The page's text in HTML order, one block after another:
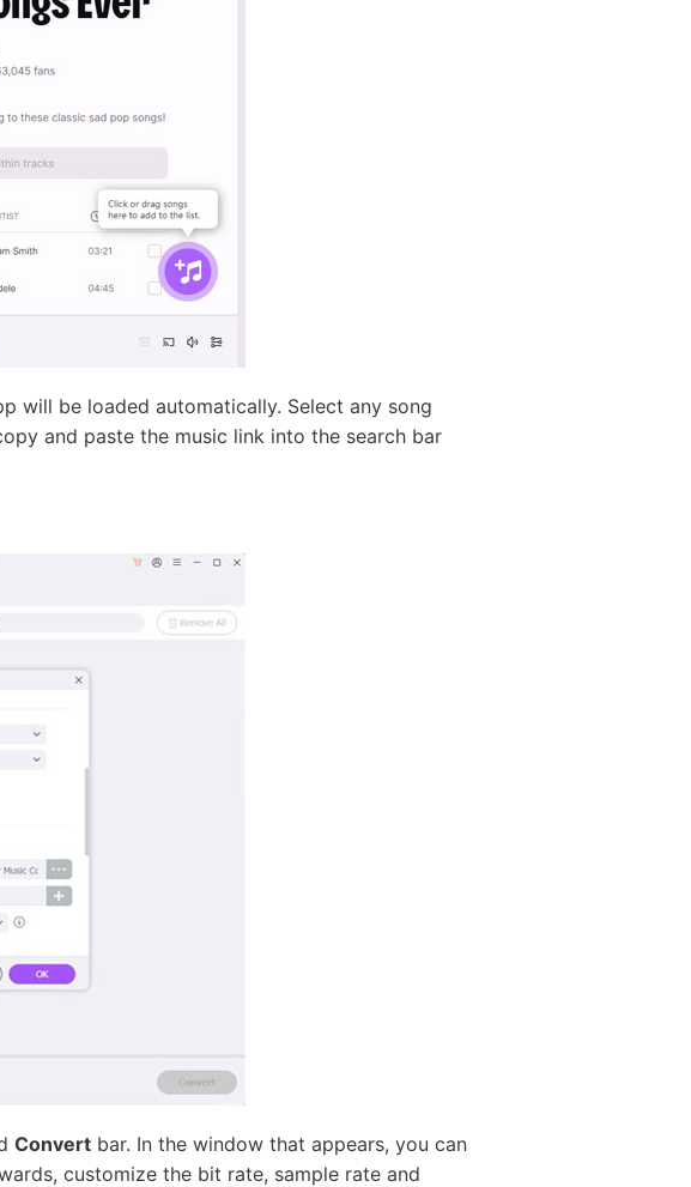
will be loaded automatically. Select any song
and paste the music link into the search bar
Convert bar. In the window that appears, you can
customize the bit rate, sample rate and